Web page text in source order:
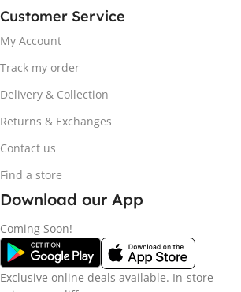
Customer Service
My Account
Track my order
Delivery & Collection
Returns & Exchanges
Contact us
Find a store
Download our App
Coming Soon!
Exclusive online deals available. In-store